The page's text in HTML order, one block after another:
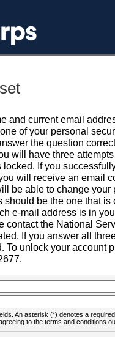
and current email
of your personal
the question
will have three
locked. If you
will receive an email
be able to change your
should be the one that is
e-mail address is in
contact the National
If you answer all
To unlock your account
An asterisk (*) denotes a
to the terms and conditions